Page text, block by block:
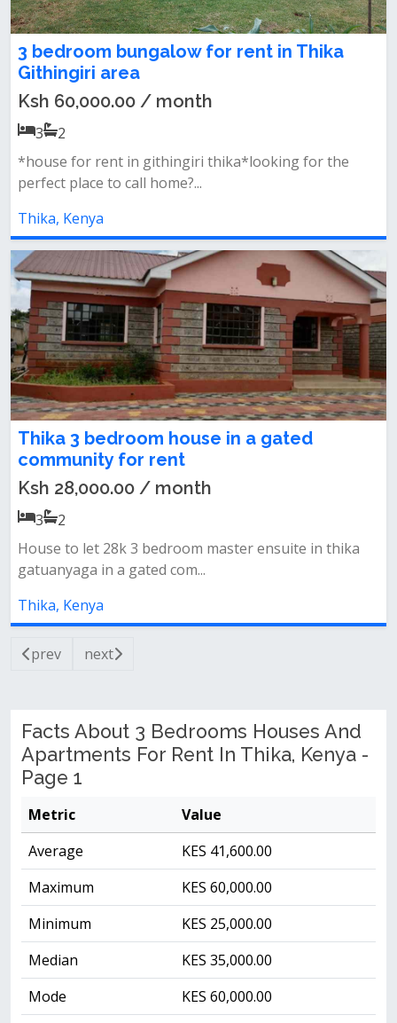
3 bedroom bungalow for rent in Thika
Githingiri area
Ksh 60,000.00 / month
3
2
*house for rent in githingiri thika*looking for the
perfect place to call home?...
Thika, Kenya
Thika 3 bedroom house in a gated
community for rent
Ksh 28,000.00 / month
3
2
House to let 28k 3 bedroom master ensuite in thika
gatuanyaga in a gated com...
Thika, Kenya
prev next
Facts About 3 Bedrooms Houses And
Apartments For Rent In Thika, Kenya -
Page 1
Metric
Value
Average
KES 41,600.00
Maximum
KES 60,000.00
Minimum
KES 25,000.00
Median
KES 35,000.00
Mode
KES 60,000.00